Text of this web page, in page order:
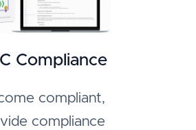
Compliance
compliant,
compliance